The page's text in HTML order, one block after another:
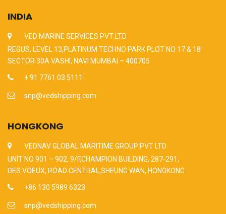
INDIA
VED MARINE SERVICES PVT LTD
REGUS, LEVEL 13,PLATINUM TECHNO PARK PLOT NO 17 & 18
SECTOR 30A VASHI, NAVI MUMBAI – 400705
+ 91 7761 03 5111
snp@vedshipping.com
HONGKONG
VEDNAV GLOBAL MARITIME GROUP PVT LTD
UNIT NO 901 – 902, 9/F,CHAMPION BUILDING, 287-291,
DES VOEUX, ROAD CENTRAL,SHEUNG WAN, HONGKONG
+86 130 5989 6323
snp@vedshipping.com